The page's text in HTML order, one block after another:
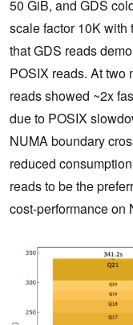
50 GiB, and GDS
scale factor 10K with
that GDS reads
POSIX reads. At two
reads showed ~2x
due to POSIX
NUMA boundary
reduced
reads to be the
cost-performance on